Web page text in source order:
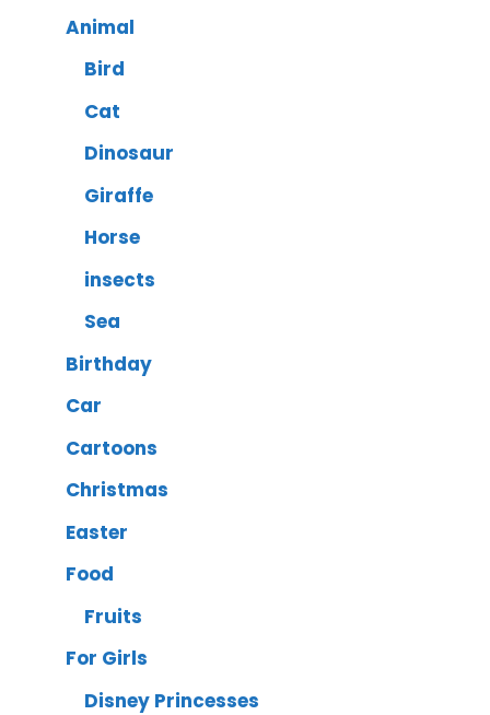
Animal
Bird
Cat
Dinosaur
Giraffe
Horse
insects
Sea
Birthday
Car
Cartoons
Christmas
Easter
Food
Fruits
For Girls
Disney Princesses